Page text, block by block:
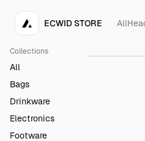
ECWID STORE All
Collections
All
Bags
Drinkware
Electronics
Footware